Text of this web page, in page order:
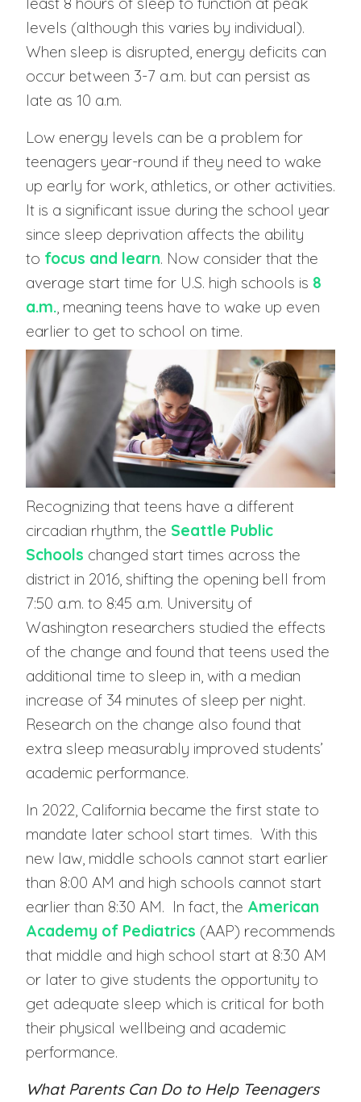
levels (although this varies by individual).
When sleep is disrupted, energy deficits can
occur between 3-7 a.m. but can persist as
late as 10 a.m.
Low energy levels can be a problem for
teenagers year-round if they need to wake
up early for work, athletics, or other activities.
It is a significant issue during the school year
since sleep deprivation affects the ability
to focus and learn. Now consider that the
average start time for U.S. high schools is 8
a.m., meaning teens have to wake up even
earlier to get to school on time.
Recognizing that teens have a different
circadian rhythm, the Seattle Public
Schools changed start times across the
district in 2016, shifting the opening bell from
7:50 a.m. to 8:45 a.m. University of
Washington researchers studied the effects
of the change and found that teens used the
additional time to sleep in, with a median
increase of 34 minutes of sleep per night.
Research on the change also found that
extra sleep measurably improved students’
academic performance.
In 2022, California became the first state to
mandate later school start times. With this
new law, middle schools cannot start earlier
than 8:00 AM and high schools cannot start
earlier than 8:30 AM. In fact, the American
Academy of Pediatrics (AAP) recommends
that middle and high school start at 8:30 AM
or later to give students the opportunity to
get adequate sleep which is critical for both
their physical wellbeing and academic
performance.
What Parents Can Do to Help Teenagers